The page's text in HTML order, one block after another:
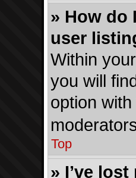
» How do
user
Within
you will
option with
Top
» I’ve